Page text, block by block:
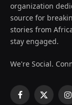
organization
source for
stories from
stay engaged.
We're Social.
Facebook
X